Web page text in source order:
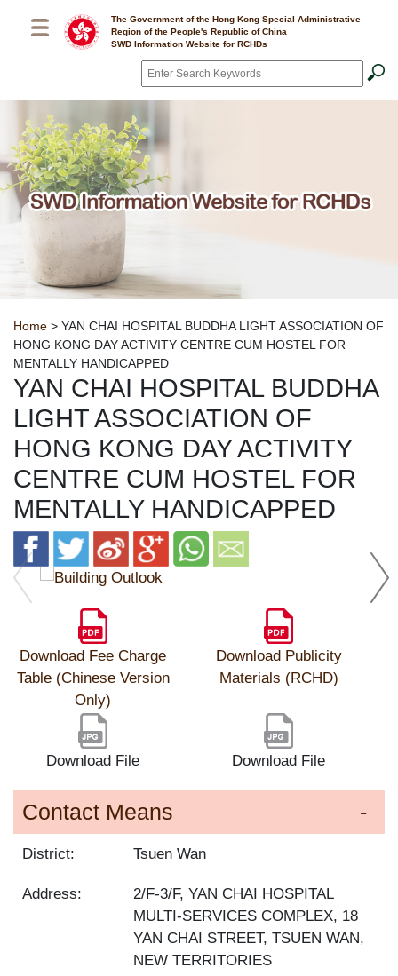
The Government of the Hong Kong Special Administrative
Region of the People's Republic of China
SWD Information Website for RCHDs
Search*
Breadcrumb
Home > YAN CHAI HOSPITAL BUDDHA LIGHT ASSOCIATION OF
HONG KONG DAY ACTIVITY CENTRE CUM HOSTEL FOR
MENTALLY HANDICAPPED
YAN CHAI HOSPITAL BUDDHA
LIGHT ASSOCIATION OF
HONG KONG DAY ACTIVITY
CENTRE CUM HOSTEL FOR
MENTALLY HANDICAPPED
Download Fee Charge
Table (Chinese Version
Only)
Download Publicity
Materials (RCHD)
Download File Download File
Contact Means
District: Tsuen Wan
Address:
2/F-3/F, YAN CHAI HOSPITAL
MULTI-SERVICES COMPLEX, 18
YAN CHAI STREET, TSUEN WAN,
NEW TERRITORIES